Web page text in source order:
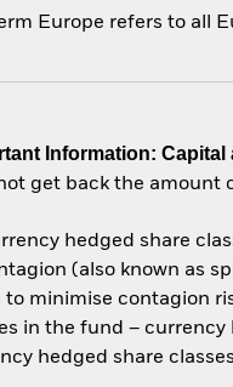
Europe refers to all
Information: Capital
get back the amount
hedged share
(also known as
to minimise contagion
in the fund – currency
hedged share